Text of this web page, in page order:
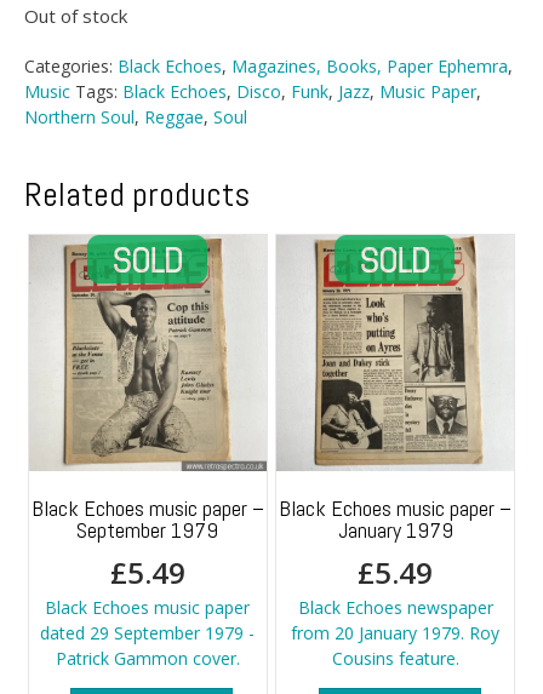
Out of stock
Categories: Black Echoes, Magazines, Books, Paper Ephemra,
Music Tags: Black Echoes, Disco, Funk, Jazz, Music Paper,
Northern Soul, Reggae, Soul
Related products
Black Echoes music paper –
September 1979
£5.49
Black Echoes music paper
dated 29 September 1979 -
Patrick Gammon cover.
Black Echoes music paper –
January 1979
£5.49
Black Echoes newspaper
from 20 January 1979. Roy
Cousins feature.